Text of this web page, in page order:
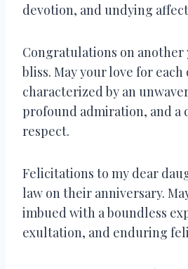
devotion, and undying
Congratulations on another
bliss. May your love for each
characterized by an
profound admiration, and a
respect.
Felicitations to my dear
law on their anniversary.
imbued with a boundless
exultation, and enduring